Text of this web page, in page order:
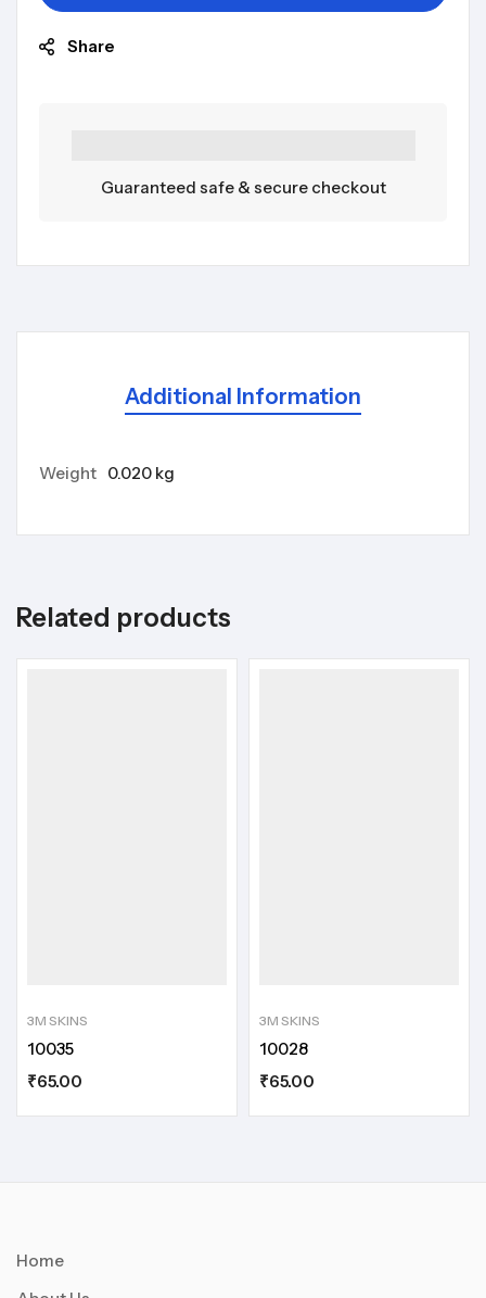
Share
Guaranteed safe & secure checkout
Additional Information
Weight 0.020 kg
Related products
3M SKINS
10035
₹65.00
3M SKINS
10028
₹65.00
Home